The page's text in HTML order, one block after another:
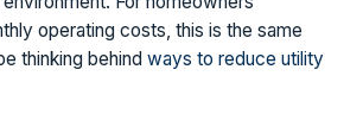
operating costs, this is the same
thinking behind ways to reduce utility